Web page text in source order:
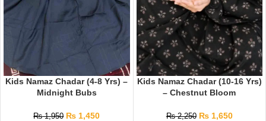
Kids Namaz Chadar (4-8 Yrs) –
Midnight Bubs
₨1,950 ₨ 1,450
Kids Namaz Chadar (10-16 Yrs)
– Chestnut Bloom
₨2,250 ₨1,650